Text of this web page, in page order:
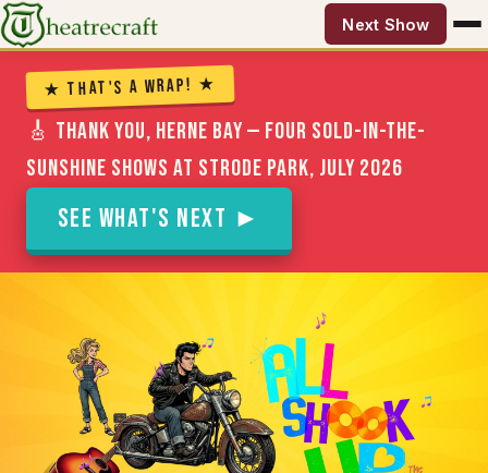
Next Show
★ That's a Wrap! ★
🎸 Thank you, Herne Bay — four sold-in-the-
sunshine shows at Strode Park, July 2026
See What's Next ►